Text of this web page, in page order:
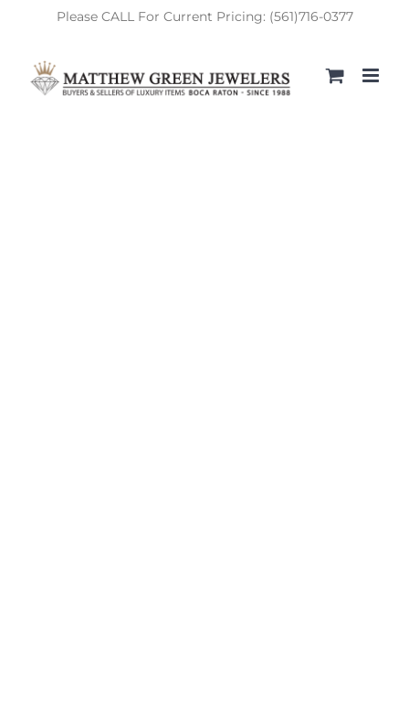
content
Please CALL For Current Pricing: (561)716-0377